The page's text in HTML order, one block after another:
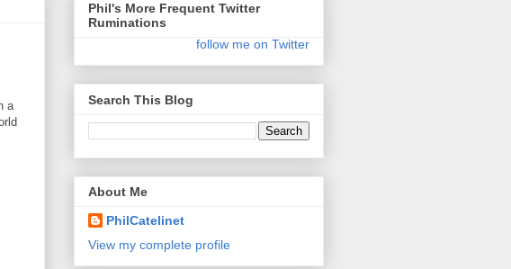
a
Phil's More Frequent Twitter
Ruminations
follow me on Twitter
Search This Blog
About Me
PhilCatelinet
View my complete profile